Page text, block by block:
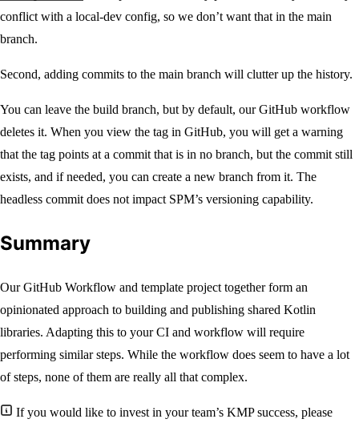
conflict with a local-dev config, so we don’t want that in the main
branch.
Second, adding commits to the main branch will clutter up the history.
You can leave the build branch, but by default, our GitHub workflow
deletes it. When you view the tag in GitHub, you will get a warning
that the tag points at a commit that is in no branch, but the commit still
exists, and if needed, you can create a new branch from it. The
headless commit does not impact SPM’s versioning capability.
Summary
Our GitHub Workflow and template project together form an
opinionated approach to building and publishing shared Kotlin
libraries. Adapting this to your CI and workflow will require
performing similar steps. While the workflow does seem to have a lot
of steps, none of them are really all that complex.
If you would like to invest in your team’s KMP success, please